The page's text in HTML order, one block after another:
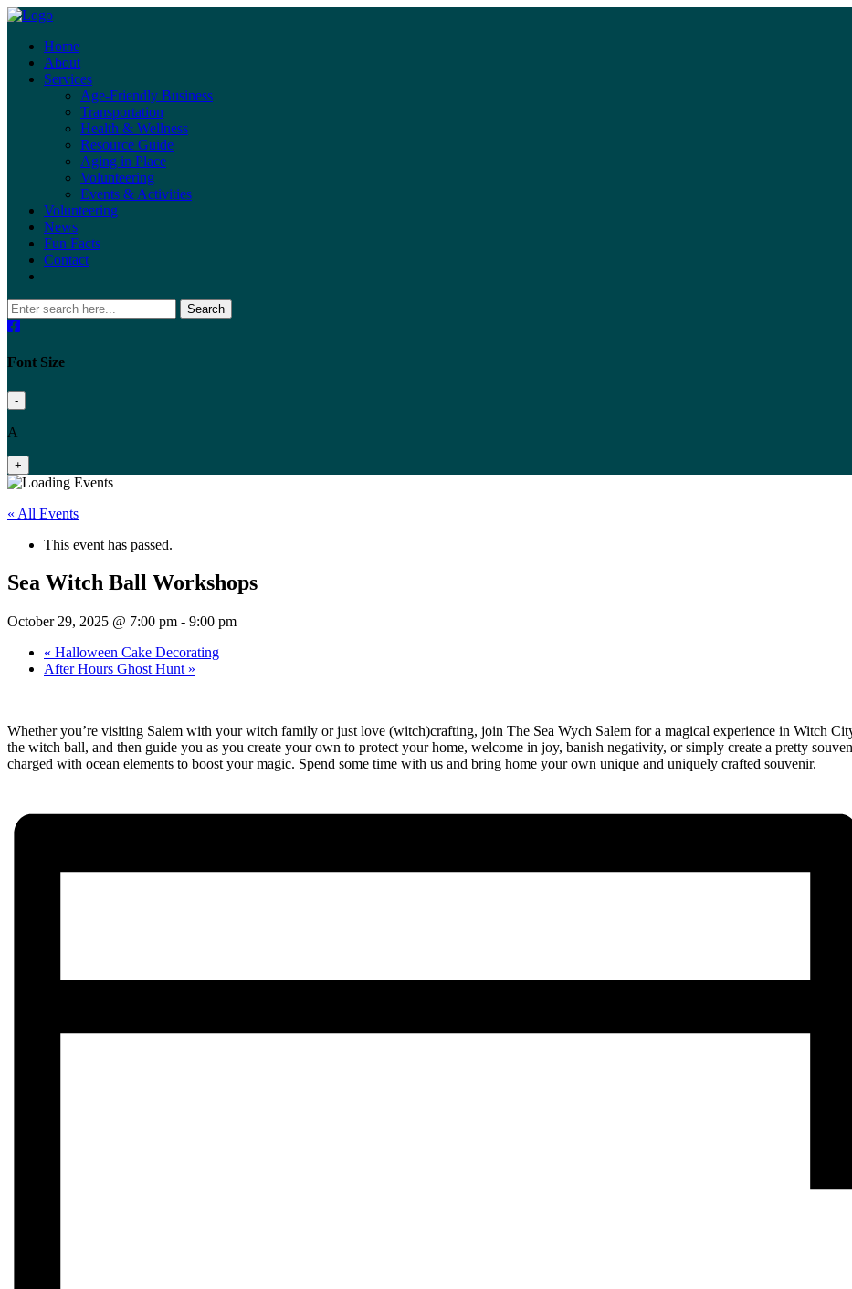
Home
About
Services
Age-Friendly Business
Transportation
Health & Wellness
Resource Guide
Aging in Place
Volunteering
Events & Activities
Volunteering
News
Fun Facts
Contact
Search
Font Size
-
A
+
« All Events
This event has passed.
Sea Witch Ball Workshops
October 29, 2025 @ 7:00 pm - 9:00 pm
« Halloween Cake Decorating
After Hours Ghost Hunt »
Whether you’re visiting Salem with your witch family or just love (witch)crafting, join The Sea Wych Salem for a magical experience in Witch
the witch ball, and then guide you as you create your own to protect your home, welcome in joy, banish negativity, or simply create a pretty
charged with ocean elements to boost your magic. Spend some time with us and bring home your own unique and uniquely crafted souvenir.